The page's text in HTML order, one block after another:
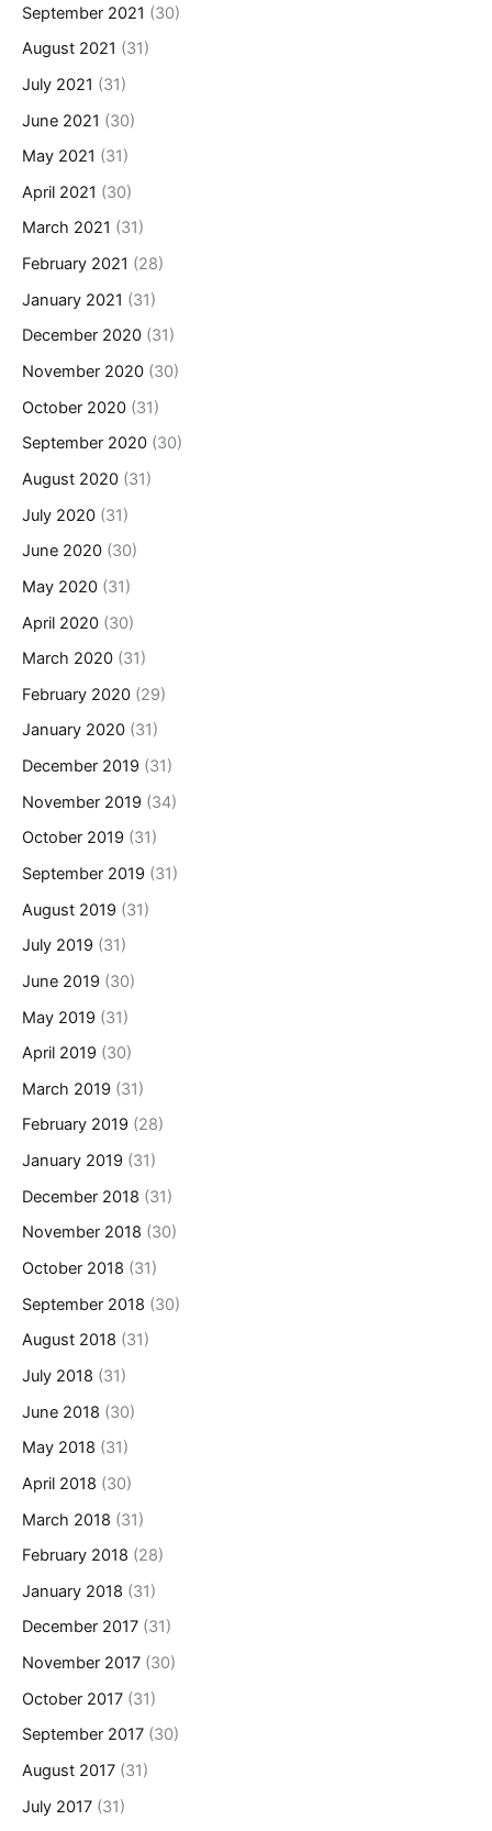
September 2021 (30)
August 2021 (31)
July 2021 (31)
June 2021 (30)
May 2021 (31)
April 2021 (30)
March 2021 (31)
February 2021 (28)
January 2021 (31)
December 2020 (31)
November 2020 (30)
October 2020 (31)
September 2020 (30)
August 2020 (31)
July 2020 (31)
June 2020 (30)
May 2020 (31)
April 2020 (30)
March 2020 (31)
February 2020 (29)
January 2020 (31)
December 2019 (31)
November 2019 (34)
October 2019 (31)
September 2019 (31)
August 2019 (31)
July 2019 (31)
June 2019 (30)
May 2019 (31)
April 2019 (30)
March 2019 (31)
February 2019 (28)
January 2019 (31)
December 2018 (31)
November 2018 (30)
October 2018 (31)
September 2018 (30)
August 2018 (31)
July 2018 (31)
June 2018 (30)
May 2018 (31)
April 2018 (30)
March 2018 (31)
February 2018 (28)
January 2018 (31)
December 2017 (31)
November 2017 (30)
October 2017 (31)
September 2017 (30)
August 2017 (31)
July 2017 (31)